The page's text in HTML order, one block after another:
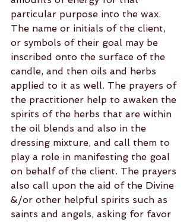
particular purpose into the wax.
The name or initials of the client,
or symbols of their goal may be
inscribed onto the surface of the
candle, and then oils and herbs
applied to it as well. The prayers of
the practitioner help to awaken the
spirits of the herbs that are within
the oil blends and also in the
dressing mixture, and call them to
play a role in manifesting the goal
on behalf of the client. The prayers
also call upon the aid of the Divine
&/or other helpful spirits such as
saints and angels, asking for favor